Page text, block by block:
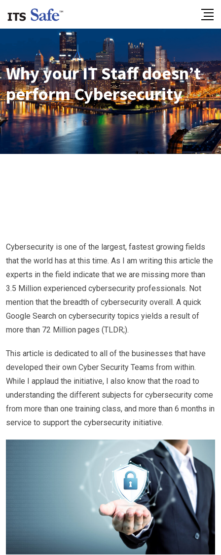
Why your IT Staff doesn’t
perform Cybersecurity
Cybersecurity is one of the largest, fastest growing fields
that the world has at this time. As I am writing this article the
experts in the field indicate that we are missing more than
3.5 Million experienced cybersecurity professionals. Not
mention that the breadth of cybersecurity overall. A quick
Google Search on cybersecurity topics yields a result of
more than 72 Million pages (TLDR;).
This article is dedicated to all of the businesses that have
developed their own Cyber Security Teams from within.
While I applaud the initiative, I also know that the road to
understanding the different subjects for cybersecurity come
from more than one training class, and more than 6 months in
service to support the cybersecurity initiative.